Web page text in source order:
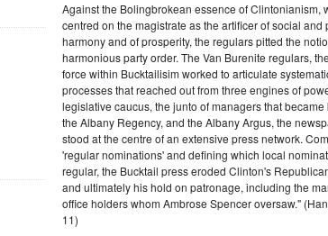
Against the Bolingbrokean essence of Clintonianism,
centred on the magistrate as the artificer of social and
harmony and of prosperity, the regulars pitted the
harmonious party order. The Van Burenite regulars,
force within Bucktailisim worked to articulate
processes that reached out from three engines of
legislative caucus, the junto of managers that became
the Albany Regency, and the Albany Argus, the
stood at the centre of an extensive press network.
'regular nominations' and defining which local
regular, the Bucktail press eroded Clinton's
and ultimately his hold on patronage, including the
office holders whom Ambrose Spencer oversaw."
11)